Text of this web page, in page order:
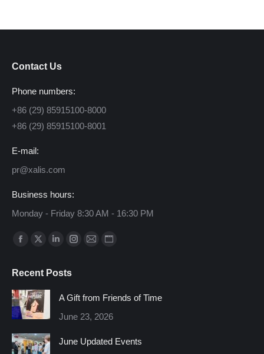
Contact Us
Phone numbers:
+86 (29) 85915100-8000
+86 (29) 85915100-8001
E-mail:
pr@xalis.com
Business hours:
Monday - Friday 8:30 AM - 16:30 PM
Find us on:
Facebook
opens
in
new
window
X
opens
in
new
window
Linkedin
opens
window
Instagram
window
Mail
window
Website
window
Recent Posts
A Gift from Friends of Time
June 23, 2026
June Updated Events